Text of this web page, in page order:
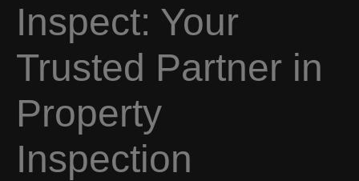
Inspect: Your
Trusted Partner in
Property
Inspection